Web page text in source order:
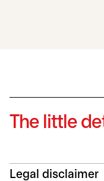
The little
Legal disclaimer